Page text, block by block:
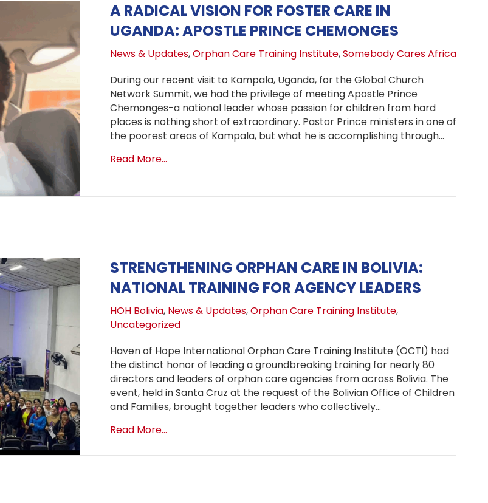
A RADICAL VISION FOR FOSTER CARE IN
UGANDA: APOSTLE PRINCE CHEMONGES
News & Updates,Orphan Care Training Institute,Somebody Cares Africa
During our recent visit to Kampala, Uganda, for the Global Church
Network Summit, we had the privilege of meeting Apostle Prince
Chemonges-a national leader whose passion for children from hard
places is nothing short of extraordinary. Pastor Prince ministers in one of
the poorest areas of Kampala, but what he is accomplishing through…
Read More...about A Radical Vision for Foster Care in Uganda: Apostle Prince
STRENGTHENING ORPHAN CARE IN BOLIVIA:
NATIONAL TRAINING FOR AGENCY LEADERS
HOH Bolivia, News & Updates,Orphan Care Training Institute,
Uncategorized
Haven of Hope International Orphan Care Training Institute (OCTI) had
the distinct honor of leading a groundbreaking training for nearly 80
directors and leaders of orphan care agencies from across Bolivia. The
event, held in Santa Cruz at the request of the Bolivian Office of Children
and Families, brought together leaders who collectively…
Read More...about Strengthening Orphan Care in Bolivia: National Training for